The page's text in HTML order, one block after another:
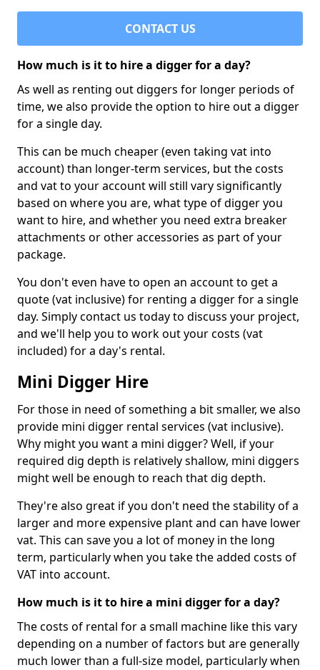
CONTACT US
How much is it to hire a digger for a day?
As well as renting out diggers for longer periods of
time, we also provide the option to hire out a digger
for a single day.
This can be much cheaper (even taking vat into
account) than longer-term services, but the costs
and vat to your account will still vary significantly
based on where you are, what type of digger you
want to hire, and whether you need extra breaker
attachments or other accessories as part of your
package.
You don't even have to open an account to get a
quote (vat inclusive) for renting a digger for a single
day. Simply contact us today to discuss your project,
and we'll help you to work out your costs (vat
included) for a day's rental.
Mini Digger Hire
For those in need of something a bit smaller, we also
provide mini digger rental services (vat inclusive).
Why might you want a mini digger? Well, if your
required dig depth is relatively shallow, mini diggers
might well be enough to reach that dig depth.
They're also great if you don't need the stability of a
larger and more expensive plant and can have lower
vat. This can save you a lot of money in the long
term, particularly when you take the added costs of
VAT into account.
How much is it to hire a mini digger for a day?
The costs of rental for a small machine like this vary
depending on a number of factors but are generally
much lower than a full-size model, particularly when